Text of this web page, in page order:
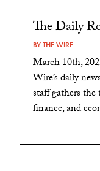
The Daily
BYTHE WIRE
March 10th,
Wire’s daily
staff gathers
finance, and